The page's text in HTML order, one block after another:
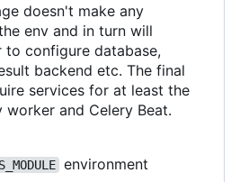
doesn't make any
env and in turn will
configure database,
backend etc. The final
services for at least the
worker and Celery Beat.
environment